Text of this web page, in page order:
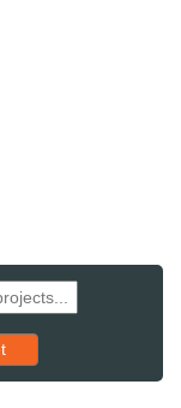
to starting set